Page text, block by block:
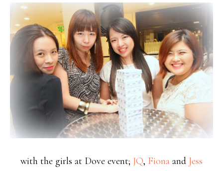
with the girls at Dove event; JQ, Fiona and Jess